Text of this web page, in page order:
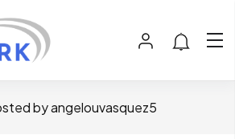
by angelouvasquez5